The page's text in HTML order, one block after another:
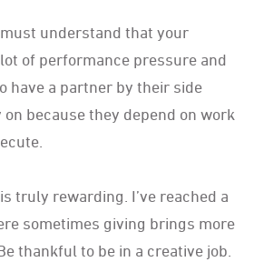
must understand that your
of performance pressure and
have a partner by their side
because they depend on work
truly rewarding. I’ve reached a
sometimes giving brings more
thankful to be in a creative job.